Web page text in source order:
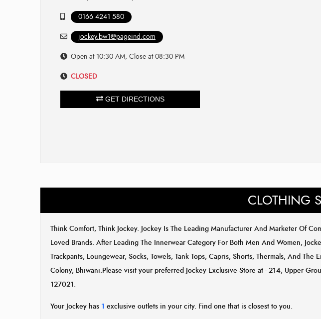
0166 4241 580
jockey.bw1@pageind.com
Open at 10:30 AM, Close at 08:30 PM
CLOSED
GET DIRECTIONS
CLOTHING
Think Comfort, Think Jockey. Jockey Is The Leading Manufacturer And Marketer Of
Loved Brands. After Leading The Innerwear Category For Both Men And Women,
Trackpants, Loungewear, Socks, Towels, Tank Tops, Capris, Shorts, Thermals, And
Colony, Bhiwani.Please visit your preferred Jockey Exclusive Store at - 214, Upper
127021.
Your Jockey has 1 exclusive outlets in your city. Find one that is closest to you.